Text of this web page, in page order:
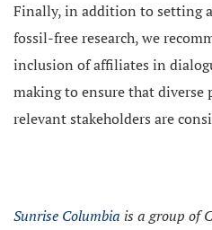
Finally, in addition to setting
fossil-free research, we
inclusion of affiliates in
making to ensure that diverse
relevant stakeholders are
Sunrise Columbia is a group of